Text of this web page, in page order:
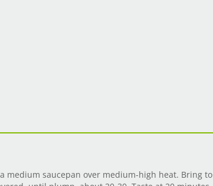
medium saucepan over medium-high heat. Bring to